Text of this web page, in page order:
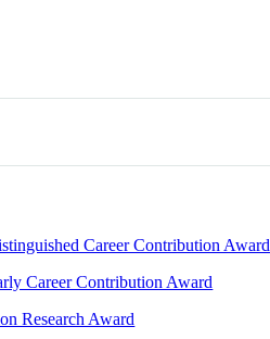
Career Contribution Award
Career Contribution Award
Research Award